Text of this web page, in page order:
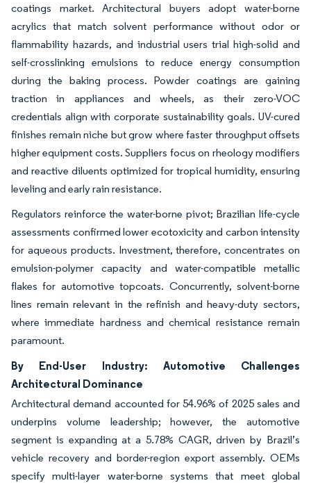
coatings market. Architectural buyers adopt water-borne
acrylics that match solvent performance without odor or
flammability hazards, and industrial users trial high-solid and
self-crosslinking emulsions to reduce energy consumption
during the baking process. Powder coatings are gaining
traction in appliances and wheels, as their zero-VOC
credentials align with corporate sustainability goals. UV-cured
finishes remain niche but grow where faster throughput offsets
higher equipment costs. Suppliers focus on rheology modifiers
and reactive diluents optimized for tropical humidity, ensuring
leveling and early rain resistance.
Regulators reinforce the water-borne pivot; Brazilian life-cycle
assessments confirmed lower ecotoxicity and carbon intensity
for aqueous products. Investment, therefore, concentrates on
emulsion-polymer capacity and water-compatible metallic
flakes for automotive topcoats. Concurrently, solvent-borne
lines remain relevant in the refinish and heavy-duty sectors,
where immediate hardness and chemical resistance remain
paramount.
By End-User Industry: Automotive Challenges
Architectural Dominance
Architectural demand accounted for 54.96% of 2025 sales and
underpins volume leadership; however, the automotive
segment is expanding at a 5.78% CAGR, driven by Brazil’s
vehicle recovery and border-region export assembly. OEMs
specify multi-layer water-borne systems that meet global